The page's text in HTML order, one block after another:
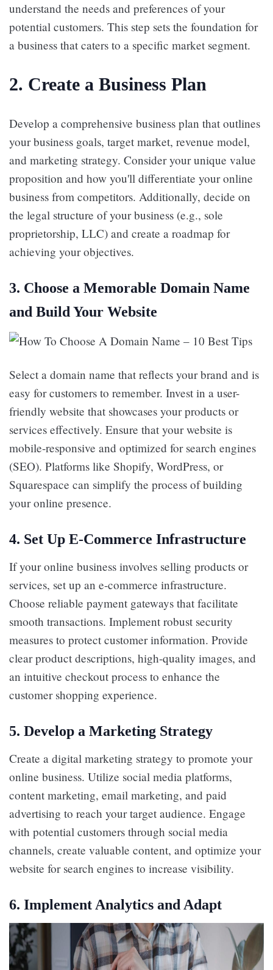
understand the needs and preferences of your
potential customers. This step sets the foundation for
a business that caters to a specific market segment.
2. Create a Business Plan
Develop a comprehensive business plan that outlines
your business goals, target market, revenue model,
and marketing strategy. Consider your unique value
proposition and how you'll differentiate your online
business from competitors. Additionally, decide on
the legal structure of your business (e.g., sole
proprietorship, LLC) and create a roadmap for
achieving your objectives.
3. Choose a Memorable Domain Name
and Build Your Website
Select a domain name that reflects your brand and is
easy for customers to remember. Invest in a user-
friendly website that showcases your products or
services effectively. Ensure that your website is
mobile-responsive and optimized for search engines
(SEO). Platforms like Shopify, WordPress, or
Squarespace can simplify the process of building
your online presence.
4. Set Up E-Commerce Infrastructure
If your online business involves selling products or
services, set up an e-commerce infrastructure.
Choose reliable payment gateways that facilitate
smooth transactions. Implement robust security
measures to protect customer information. Provide
clear product descriptions, high-quality images, and
an intuitive checkout process to enhance the
customer shopping experience.
5. Develop a Marketing Strategy
Create a digital marketing strategy to promote your
online business. Utilize social media platforms,
content marketing, email marketing, and paid
advertising to reach your target audience. Engage
with potential customers through social media
channels, create valuable content, and optimize your
website for search engines to increase visibility.
6. Implement Analytics and Adapt